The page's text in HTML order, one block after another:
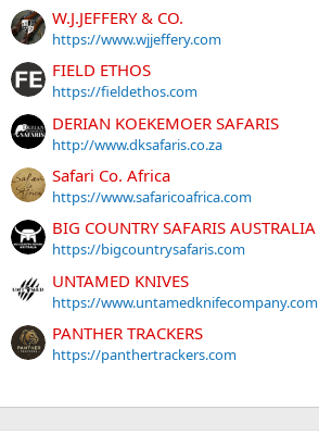
W.J.JEFFERY & CO.
https://www.wjjeffery.com
FIELD ETHOS
https://fieldethos.com
DERIAN KOEKEMOER SAFARIS
http://www.dksafaris.co.za
Safari Co. Africa
https://www.safaricoafrica.com
BIG COUNTRY SAFARIS AUSTRALIA
https://bigcountrysafaris.com
UNTAMED KNIVES
https://www.untamedknifecompany.com
PANTHER TRACKERS
https://panthertrackers.com